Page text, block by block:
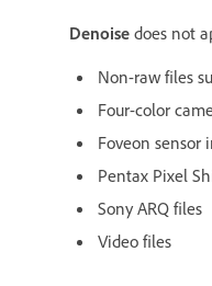
Denoise does not
Non-raw files
Four-color
Foveon sensor
Pentax Pixel
Sony ARQ files
Video files